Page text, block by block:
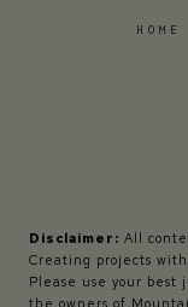
HOME
Disclaimer: All
Creating projects
Please use your best
the owners of